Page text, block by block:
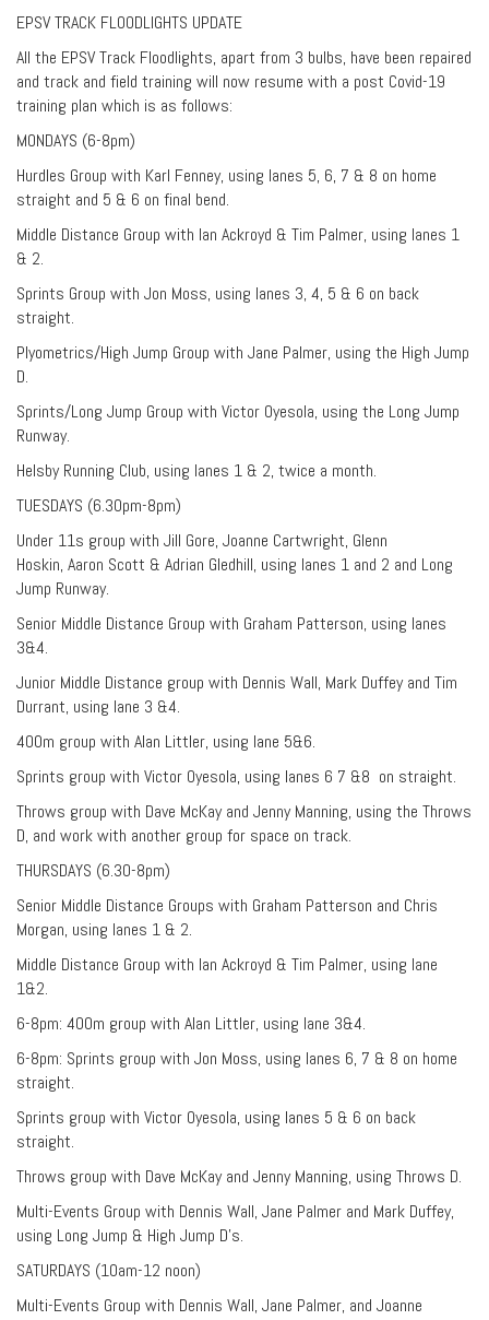
EPSV TRACK FLOODLIGHTS UPDATE
All the EPSV Track Floodlights, apart from 3 bulbs, have been repaired
and track and field training will now resume with a post Covid-19
training plan which is as follows:
MONDAYS (6-8pm)
Hurdles Group with Karl Fenney, using lanes 5, 6, 7 & 8 on home
straight and 5 & 6 on final bend.
Middle Distance Group with Ian Ackroyd & Tim Palmer, using lanes 1
& 2.
Sprints Group with Jon Moss, using lanes 3, 4, 5 & 6 on back
straight.
Plyometrics/High Jump Group with Jane Palmer, using the High Jump
D.
Sprints/Long Jump Group with Victor Oyesola, using the Long Jump
Runway.
Helsby Running Club, using lanes 1 & 2, twice a month.
TUESDAYS (6.30pm-8pm)
Under 11s group with Jill Gore, Joanne Cartwright, Glenn
Hoskin, Aaron Scott & Adrian Gledhill, using lanes 1 and 2 and Long
Jump Runway.
Senior Middle Distance Group with Graham Patterson, using lanes
3&4.
Junior Middle Distance group with Dennis Wall, Mark Duffey and Tim
Durrant, using lane 3 &4.
400m group with Alan Littler, using lane 5&6.
Sprints group with Victor Oyesola, using lanes 6 7 &8 on straight.
Throws group with Dave McKay and Jenny Manning, using the Throws
D, and work with another group for space on track.
THURSDAYS (6.30-8pm)
Senior Middle Distance Groups with Graham Patterson and Chris
Morgan, using lanes 1 & 2.
Middle Distance Group with Ian Ackroyd & Tim Palmer, using lane
1&2.
6-8pm: 400m group with Alan Littler, using lane 3&4.
6-8pm: Sprints group with Jon Moss, using lanes 6, 7 & 8 on home
straight.
Sprints group with Victor Oyesola, using lanes 5 & 6 on back
straight.
Throws group with Dave McKay and Jenny Manning, using Throws D.
Multi-Events Group with Dennis Wall, Jane Palmer and Mark Duffey,
using Long Jump & High Jump D’s.
SATURDAYS (10am-12 noon)
Multi-Events Group with Dennis Wall, Jane Palmer, and Joanne